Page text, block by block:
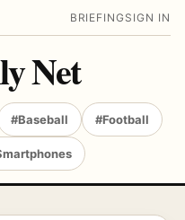
BRIEFING SIGN IN
Net
#Baseball #Football